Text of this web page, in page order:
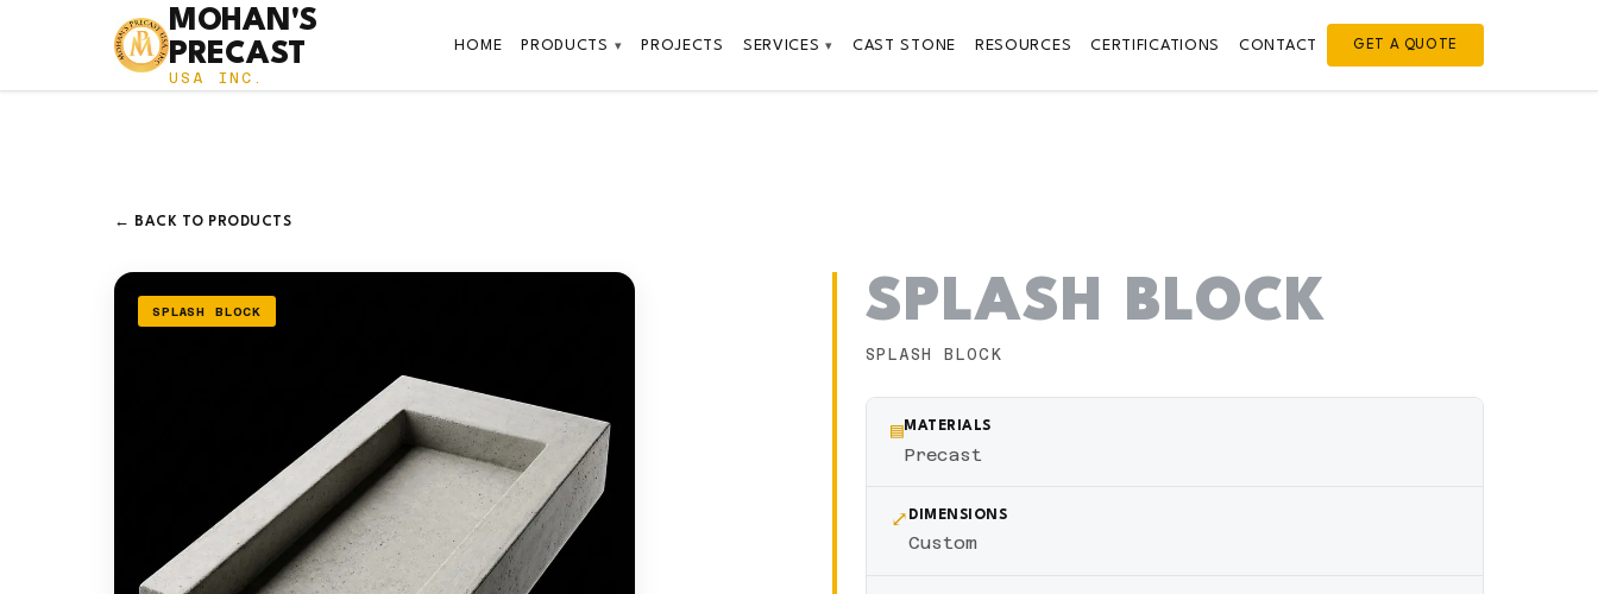
MOHAN'S
PRECAST
USA INC.
HOME PRODUCTS ▾ PROJECTS SERVICES▾ CAST STONE RESOURCES CERTIFICATIONS CONTACT GET A QUOTE
← BACK TO PRODUCTS
SPLASH BLOCK SPLASH BLOCK
SPLASH BLOCK
▤MATERIALS
Precast
⤢ DIMENSIONS
Custom